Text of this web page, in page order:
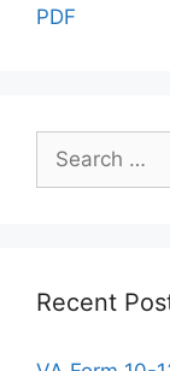
PDF
for:
Recent